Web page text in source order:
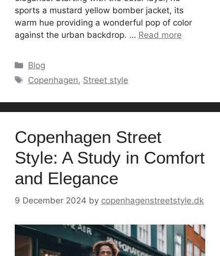
sports a mustard yellow bomber jacket, its
warm hue providing a wonderful pop of color
against the urban backdrop. … Read more
Categories
Blog
Tags
Copenhagen, Street style
Copenhagen Street
Style: A Study in Comfort
and Elegance
9 December 2024 by copenhagenstreetstyle.dk